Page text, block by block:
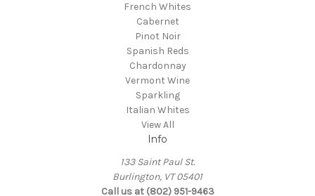
French Whites
Cabernet
Pinot Noir
Spanish Reds
Chardonnay
Vermont Wine
Sparkling
Italian Whites
View All
Info
133 Saint Paul St.
Burlington, VT 05401
Call us at (802) 951-9463